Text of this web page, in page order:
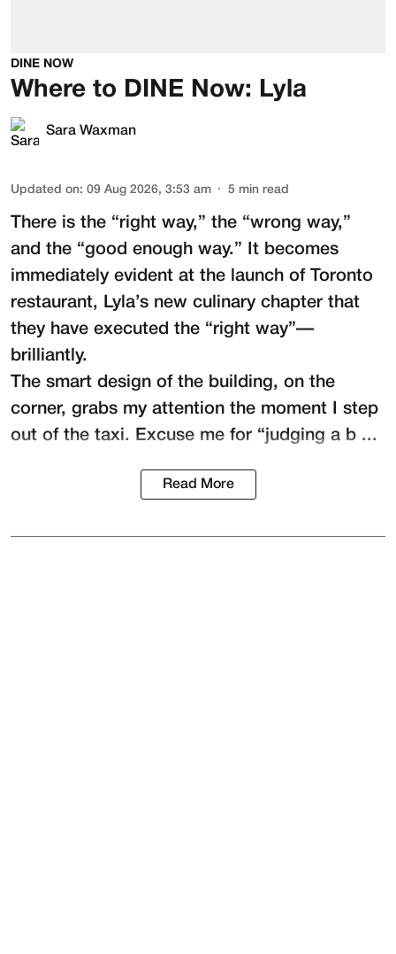
DINE NOW
Where to DINE Now: Lyla
Sara Waxman
Updated on: 09 Aug 2026, 3:53 am 5 min read
There is the “right way,” the “wrong way,”
and the “good enough way.” It becomes
immediately evident at the launch of Toronto
restaurant,
Lyla’s new culinary chapter that
they have executed the “right way”—
brilliantly.
The smart design of the building, on the
corner, grabs my attention the moment I step
out of the taxi. Excuse me for “judging a b ...
Read More